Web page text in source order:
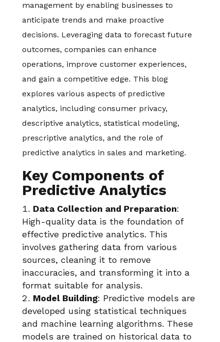
management by enabling businesses to
anticipate trends and make proactive
decisions. Leveraging data to forecast future
outcomes, companies can enhance
operations, improve customer experiences,
and gain a competitive edge. This blog
explores various aspects of predictive
analytics, including consumer privacy,
descriptive analytics, statistical modeling,
prescriptive analytics, and the role of
predictive analytics in sales and marketing.
Key Components of
Predictive Analytics
Data Collection and Preparation:
High-quality data is the foundation of
effective predictive analytics. This
involves gathering data from various
sources, cleaning it to remove
inaccuracies, and transforming it into a
format suitable for analysis.
Model Building: Predictive models are
developed using statistical techniques
and machine learning algorithms. These
models are trained on historical data to